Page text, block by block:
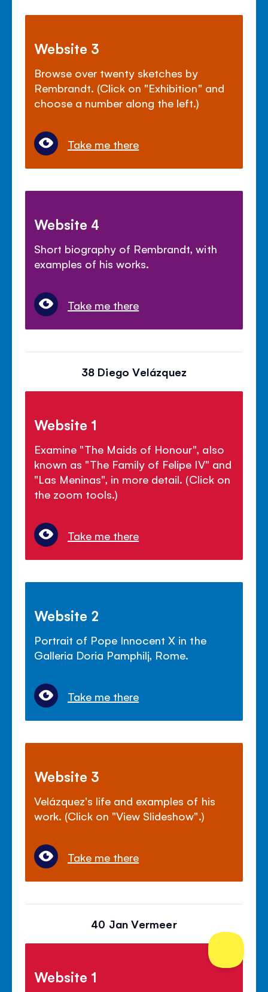
Website 3
Browse over twenty sketches by
Rembrandt. (Click on "Exhibition" and
choose a number along the left.)
Take me there
Website 4
Short biography of Rembrandt, with
examples of his works.
Take me there
38 Diego Velázquez
Website 1
Examine "The Maids of Honour", also
known as "The Family of Felipe IV" and
"Las Meninas", in more detail. (Click on
the zoom tools.)
Take me there
Website 2
Portrait of Pope Innocent X in the
Galleria Doria Pamphilj, Rome.
Take me there
Website 3
Velázquez's life and examples of his
work. (Click on "View Slideshow".)
Take me there
40 Jan Vermeer
Website 1